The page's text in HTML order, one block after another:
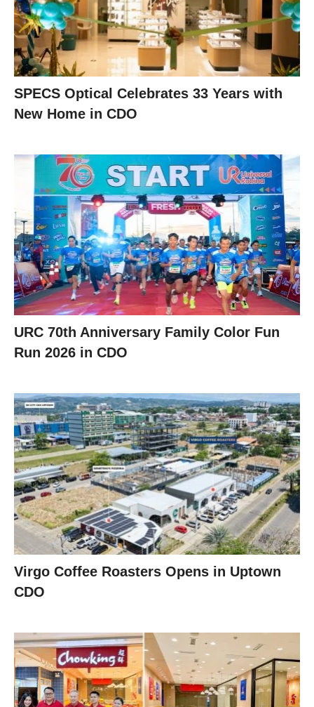
SPECS Optical Celebrates 33 Years with
New Home in CDO
URC 70th Anniversary Family Color Fun
Run 2026 in CDO
Virgo Coffee Roasters Opens in Uptown
CDO